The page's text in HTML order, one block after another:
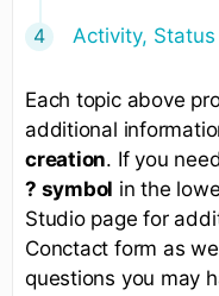
Activity,
Each topic above
additional
creation. If you
? symbol in the
Studio page for
Conctact form as
questions you may